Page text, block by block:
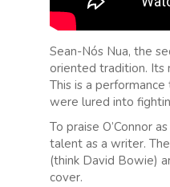
Sean-Nós Nua, the
oriented tradition. Its
This is a
were lured into
To praise O’Connor
talent as a writer.
(think David Bowie)
cover.